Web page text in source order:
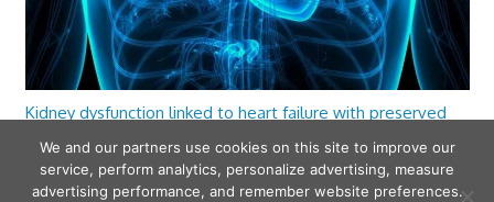
Kidney dysfunction linked to heart failure with preserved
ejection fraction
We and our partners use cookies on this site to improve our
service, perform analytics, personalize advertising, measure
advertising performance, and remember website preferences.